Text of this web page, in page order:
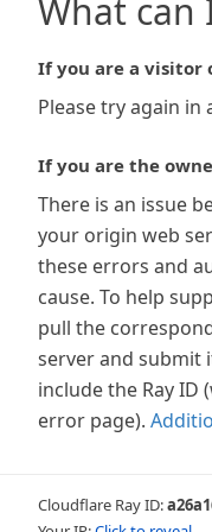
What can
If you are a visitor
Please try again in
If you are the
There is an issue
your origin web
these errors and
cause. To help
pull the
server and submit
include the Ray
error page).
Cloudflare Ray ID: